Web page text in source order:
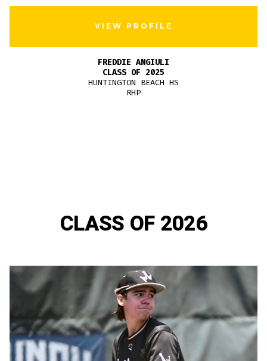
VIEW PROFILE
FREDDIE ANGIULI
CLASS OF 2025
HUNTINGTON BEACH HS
RHP
CLASS OF 2026